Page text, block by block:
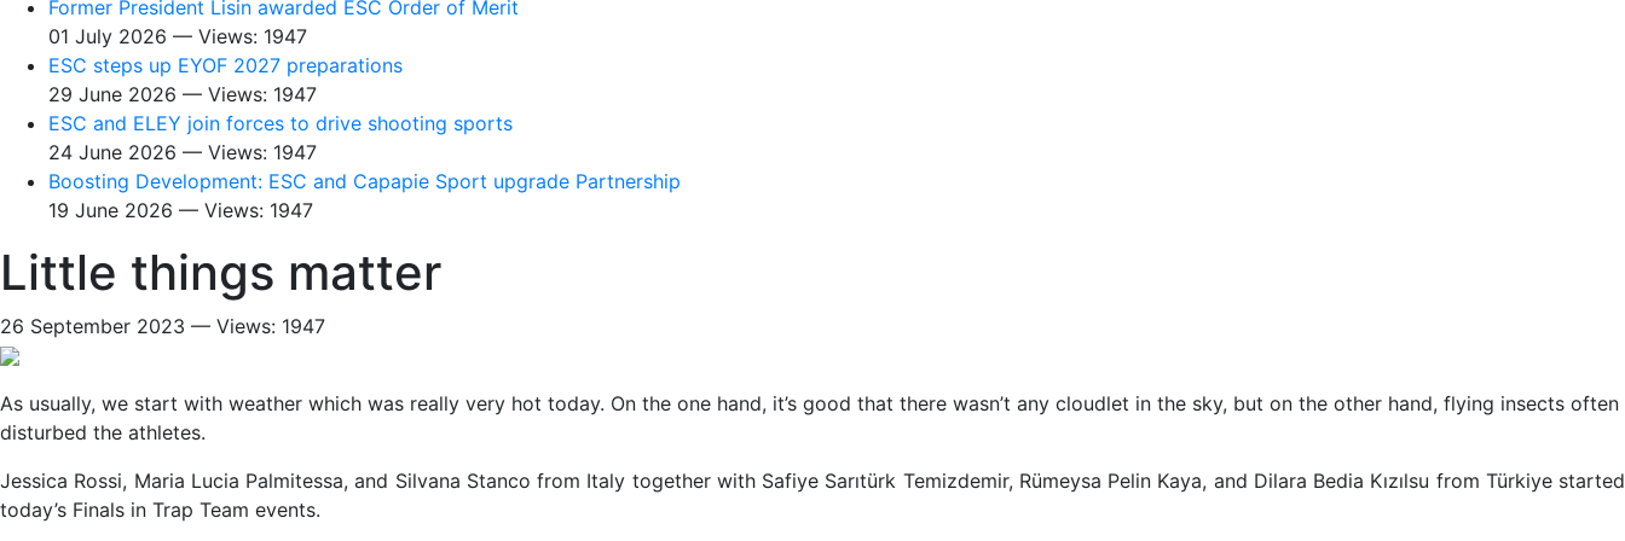
Former President Lisin awarded ESC Order of Merit
01 July 2026 — Views: 1947
ESC steps up EYOF 2027 preparations
29 June 2026 — Views: 1947
ESC and ELEY join forces to drive shooting sports
24 June 2026 — Views: 1947
Boosting Development: ESC and Capapie Sport upgrade Partnership
19 June 2026 — Views: 1947
Little things matter
26 September 2023 — Views: 1947
As usually, we start with weather which was really very hot today. On the one hand, it’s good that there wasn’t any cloudlet in the sky, but on the other hand, flying insects often
disturbed the athletes.
Jessica Rossi, Maria Lucia Palmitessa, and Silvana Stanco from Italy together with Safiye Sarıtürk Temizdemir, Rümeysa Pelin Kaya, and Dilara Bedia Kızılsu from Türkiye started
today’s Finals in Trap Team events.